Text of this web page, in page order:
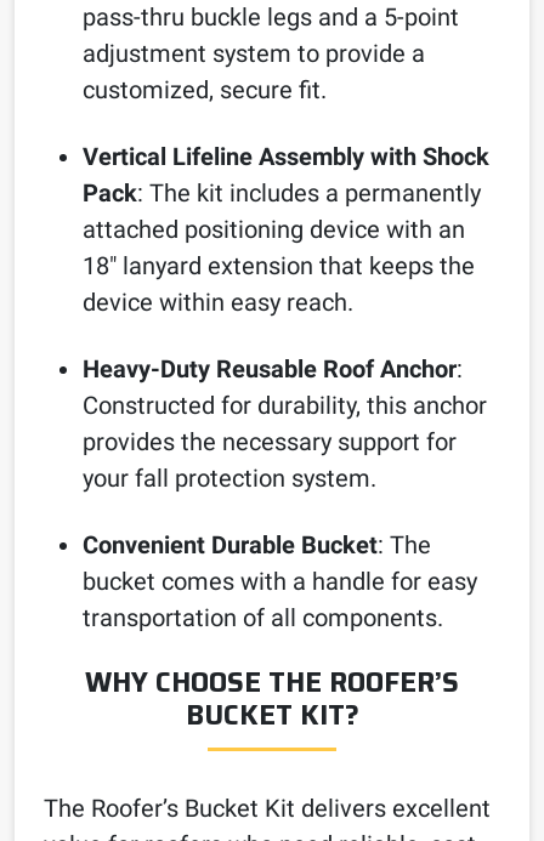
pass-thru buckle legs and a 5-point
adjustment system to provide a
customized, secure fit.
Vertical Lifeline Assembly with Shock
Pack: The kit includes a permanently
attached positioning device with an
18″ lanyard extension that keeps the
device within easy reach.
Heavy-Duty Reusable Roof Anchor:
Constructed for durability, this anchor
provides the necessary support for
your fall protection system.
Convenient Durable Bucket: The
bucket comes with a handle for easy
transportation of all components.
WHY CHOOSE THE ROOFER’S
BUCKET KIT?
The Roofer’s Bucket Kit delivers excellent